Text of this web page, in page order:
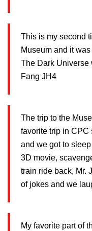
This is my second
Museum and it
The Dark Universe
Fang JH4
The trip to the
favorite trip in CPC
and we got to
3D movie,
train ride back, Mr.
of jokes and we
My favorite part of